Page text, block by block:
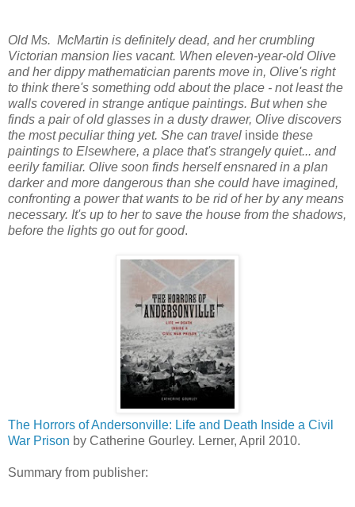
Old Ms. McMartin is definitely dead, and her crumbling
Victorian mansion lies vacant. When eleven-year-old Olive
and her dippy mathematician parents move in, Olive's right
to think there's something odd about the place - not least the
walls covered in strange antique paintings. But when she
finds a pair of old glasses in a dusty drawer, Olive discovers
the most peculiar thing yet. She can travel inside these
paintings to Elsewhere, a place that's strangely quiet... and
eerily familiar. Olive soon finds herself ensnared in a plan
darker and more dangerous than she could have imagined,
confronting a power that wants to be rid of her by any means
necessary. It's up to her to save the house from the shadows,
before the lights go out for good.
The Horrors of Andersonville: Life and Death Inside a Civil
War Prison by Catherine Gourley. Lerner, April 2010.
Summary from publisher: